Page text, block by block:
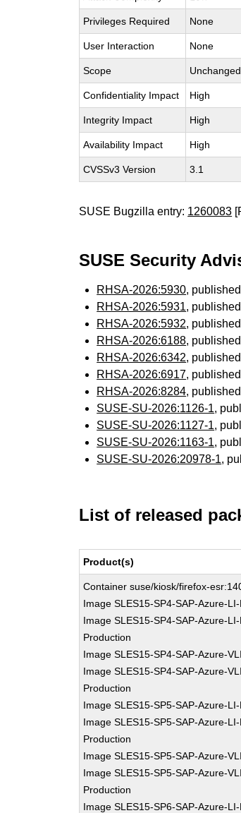
Privileges Required None
User Interaction None
Scope Unchanged
Confidentiality Impact High
Integrity Impact High
Availability Impact High
CVSSv3 Version 3.1
SUSE Bugzilla entry: 1260083
SUSE Security
RHSA-2026:5930,
RHSA-2026:5931,
RHSA-2026:5932,
RHSA-2026:6188,
RHSA-2026:6342,
RHSA-2026:6917,
RHSA-2026:8284,
SUSE-SU-2026:1126-1,
SUSE-SU-2026:1127-1,
SUSE-SU-2026:1163-1,
SUSE-SU-2026:20978-1,
List of released
Product(s)
Container suse/kiosk/firefox-
Image SLES15-SP4-SAP-Azure-
Image SLES15-SP4-SAP-Azure-LI-
Production
Image SLES15-SP4-SAP-Azure-
Image SLES15-SP4-SAP-Azure-
Production
Image SLES15-SP5-SAP-Azure-
Image SLES15-SP5-SAP-Azure-LI-
Production
Image SLES15-SP5-SAP-Azure-
Image SLES15-SP5-SAP-Azure-
Production
Image SLES15-SP6-SAP-Azure-